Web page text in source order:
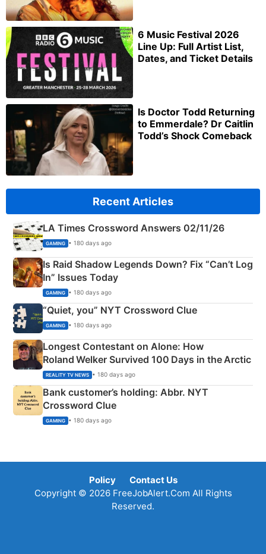
6 Music Festival 2026
Line Up: Full Artist List,
Dates, and Ticket Details
Is Doctor Todd Returning
to Emmerdale? Dr Caitlin
Todd’s Shock Comeback
Recent Articles
LA Times Crossword Answers 02/11/26
GAMING • 180 days ago
Is Raid Shadow Legends Down? Fix “Can’t Log
In” Issues Today
GAMING • 180 days ago
“Quiet, you” NYT Crossword Clue
GAMING • 180 days ago
Longest Contestant on Alone: How
Roland Welker Survived 100 Days in the Arctic
REALITY TV NEWS • 180 days ago
Bank customer’s holding: Abbr. NYT
Crossword Clue
GAMING • 180 days ago
Policy
Contact Us
Copyright © 2026 FreeJobAlert.Com All Rights
Reserved.